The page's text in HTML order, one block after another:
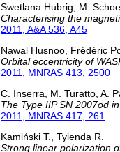
Swetlana Hubrig, M.
Characterising the
2011, A&A 536, A45
Nawal Husnoo, Frédéric
Orbital eccentricity of
2011, MNRAS 413, 2500
C. Inserra, M. Turatto, A.
The Type IIP SN 2007od
2011, MNRAS 417, 261
Kamiński T., Tylenda R.
Strong linear polarization